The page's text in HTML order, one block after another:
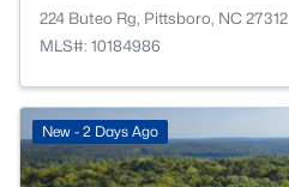
224 Buteo Rg, Pittsboro, NC 27312
MLS#: 10184986
New - 2 Days Ago